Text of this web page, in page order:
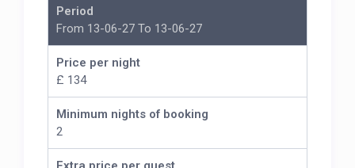
Period
From 13-06-27 To 13-06-27
Price per night
£ 134
Minimum nights of booking
2